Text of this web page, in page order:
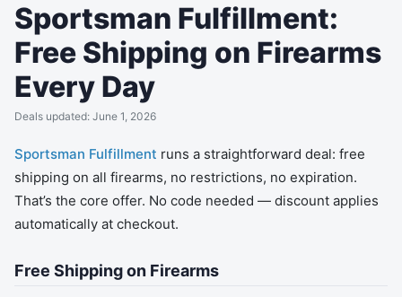
Sportsman Fulfillment:
Free Shipping on Firearms
Every Day
Deals updated: June 1, 2026
Sportsman Fulfillment runs a straightforward deal: free
shipping on all firearms, no restrictions, no expiration.
That’s the core offer. No code needed — discount applies
automatically at checkout.
Free Shipping on Firearms